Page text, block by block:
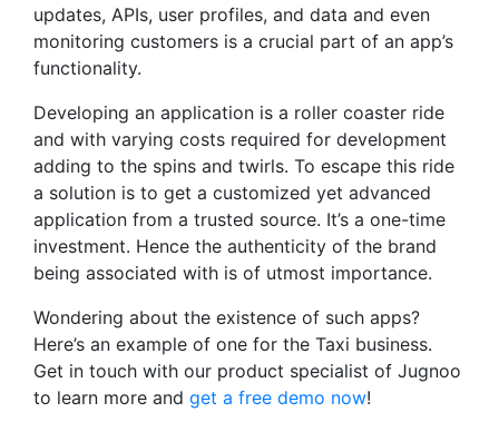
updates, APIs, user profiles, and data and even
monitoring customers is a crucial part of an app’s
functionality.
Developing an application is a roller coaster ride
and with varying costs required for development
adding to the spins and twirls. To escape this ride
a solution is to get a customized yet advanced
application from a trusted source. It’s a one-time
investment. Hence the authenticity of the brand
being associated with is of utmost importance.
Wondering about the existence of such apps?
Here’s an example of one for the Taxi business.
Get in touch with our product specialist of Jugnoo
to learn more and get a free demo now!